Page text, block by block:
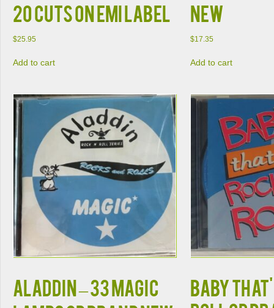
20 Cuts on EMI Label
$25.95
Add to cart
New
$17.35
Add to cart
ALADDIN – 33 MAGIC
BABY